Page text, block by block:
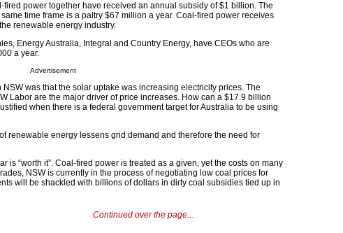
fired power together have received an annual subsidy of $1 billion. The
time frame is a paltry $67 million a year. Coal-fired power receives
renewable energy industry.
Energy Australia, Integral and Country Energy, have CEOs who are
a year.
Advertisement
was that the solar uptake was increasing electricity prices. The
Labor are the major driver of price increases. How can a $17.9 billion
when there is a federal government target for Australia to be using
renewable energy lessens grid demand and therefore the need for
is “worth it”. Coal-fired power is treated as a given, yet the costs on many
NSW is currently in the process of negotiating low coal prices for
will be shackled with billions of dollars in dirty coal subsidies tied up in
Continued over the page...